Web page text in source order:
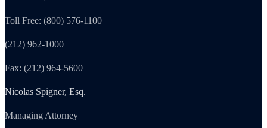
Toll Free: (800) 576-1100
(212) 962-1000
Fax: (212) 964-5600
Nicolas Spigner, Esq.
Managing Attorney